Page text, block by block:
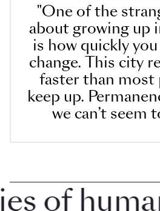
"One of the
about growing up
is how quickly
change. This city
faster than most
keep up.
we can’t seem
human